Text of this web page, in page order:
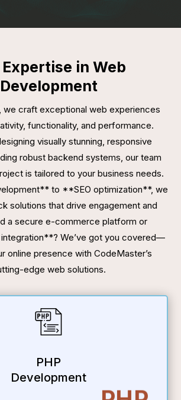
in Web
Development
we craft exceptional web experiences
functionality, and performance.
visually stunning, responsive
robust backend systems, our team
is tailored to your business needs.
to **SEO optimization**, we
solutions that drive engagement and
a secure e-commerce platform or
We’ve got you covered—
online presence with CodeMaster’s
edge web solutions.
PHP
Development